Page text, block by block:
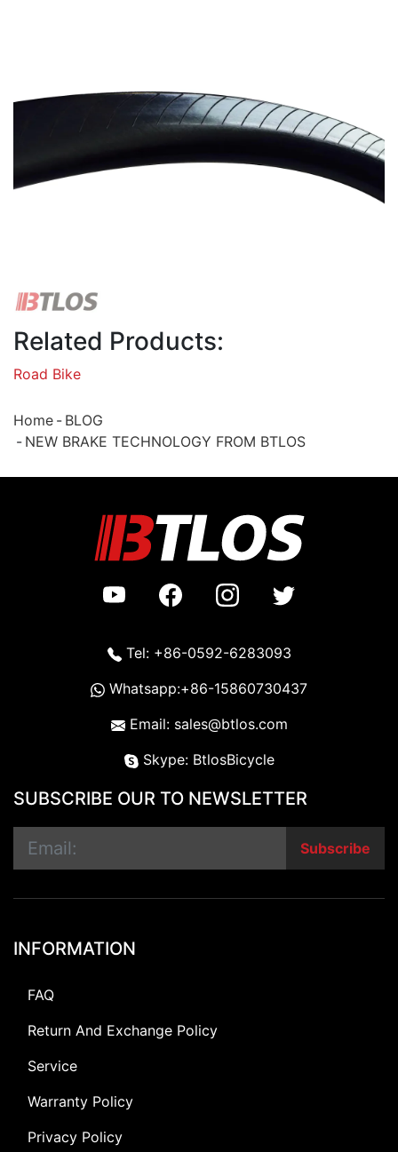
Related Products:
Road Bike
Home
BLOG
NEW BRAKE TECHNOLOGY FROM BTLOS
Tel: +86-0592-6283093
Whatsapp:+86-15860730437
Email: sales@btlos.com
Skype: BtlosBicycle
SUBSCRIBE OUR TO NEWSLETTER
Subscribe
INFORMATION
FAQ
Return And Exchange Policy
Service
Warranty Policy
Privacy Policy